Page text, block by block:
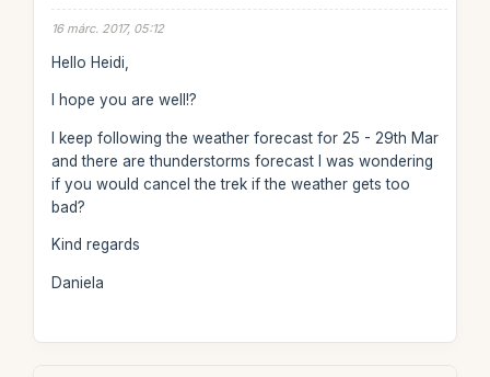
16 márc. 2017, 05:12
Hello Heidi,
I hope you are well!?
I keep following the weather forecast for 25 - 29th Mar
and there are thunderstorms forecast I was wondering
if you would cancel the trek if the weather gets too
bad?
Kind regards
Daniela